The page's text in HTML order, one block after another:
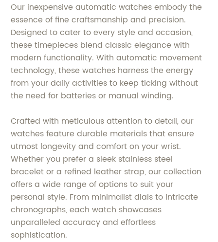
Our inexpensive automatic watches embody the
essence of fine craftsmanship and precision.
Designed to cater to every style and occasion,
these timepieces blend classic elegance with
modern functionality. With automatic movement
technology, these watches harness the energy
from your daily activities to keep ticking without
the need for batteries or manual winding.
Crafted with meticulous attention to detail, our
watches feature durable materials that ensure
utmost longevity and comfort on your wrist.
Whether you prefer a sleek stainless steel
bracelet or a refined leather strap, our collection
offers a wide range of options to suit your
personal style. From minimalist dials to intricate
chronographs, each watch showcases
unparalleled accuracy and effortless
sophistication.